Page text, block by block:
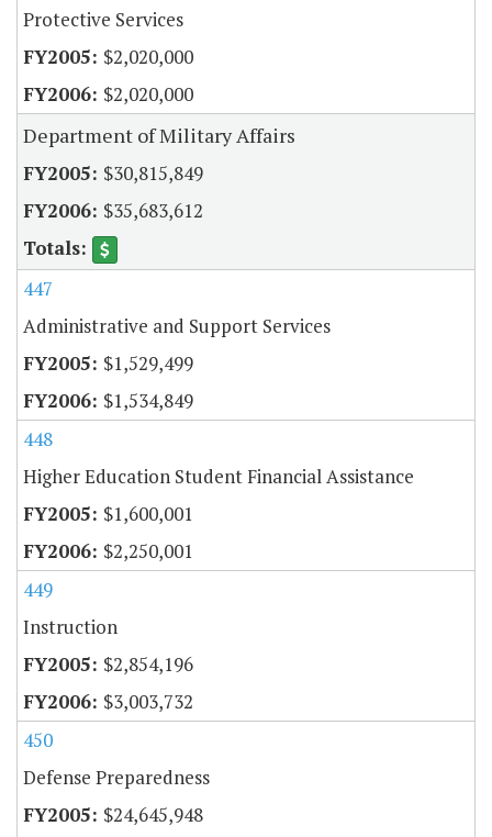
Protective Services
$2,020,000
$2,020,000
Department of Military Affairs
$30,815,849
$35,683,612
447
Administrative and Support Services
$1,529,499
$1,534,849
448
Higher Education Student Financial Assistance
$1,600,001
$2,250,001
449
Instruction
$2,854,196
$3,003,732
450
Defense Preparedness
$24,645,948